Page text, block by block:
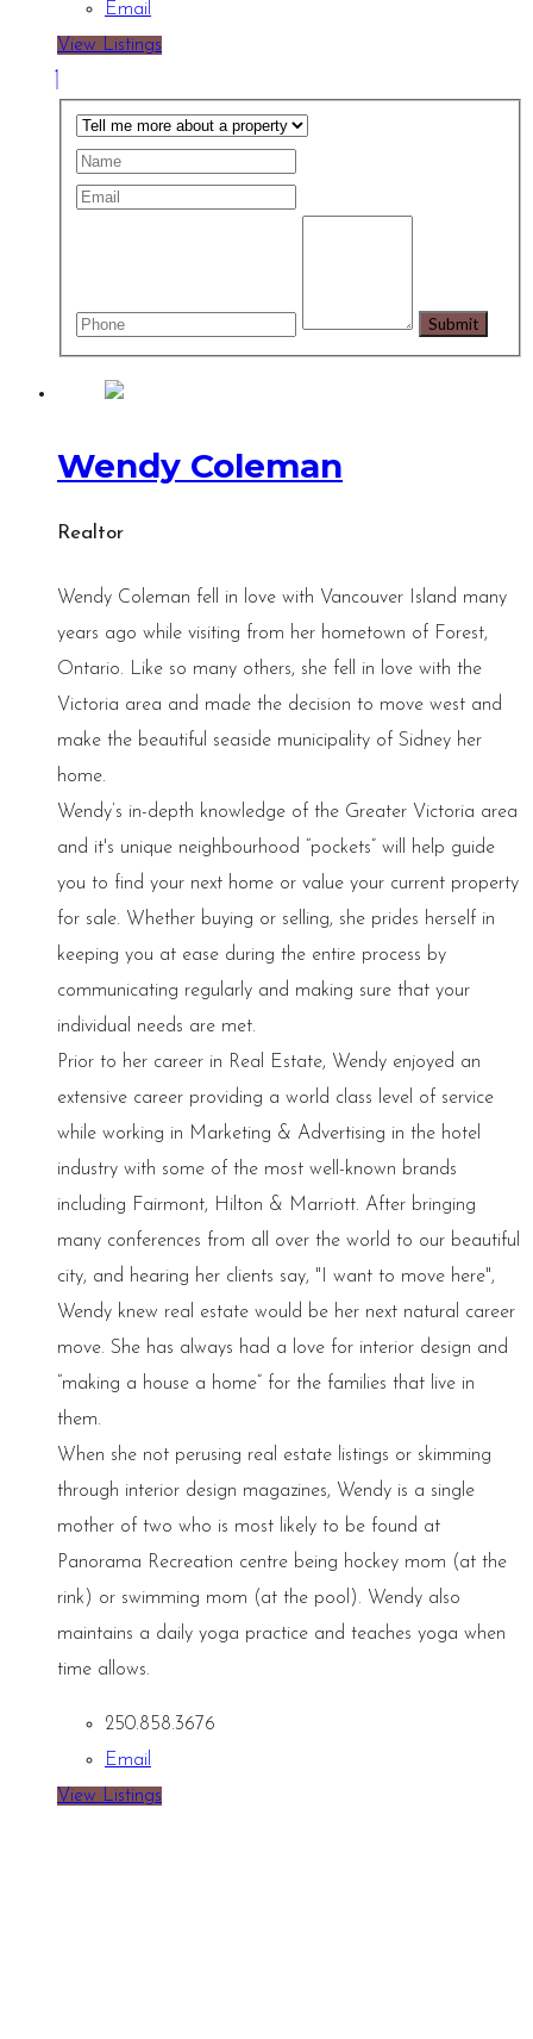
Email
View Listings
Wendy Coleman
Realtor
Wendy Coleman fell in love with Vancouver Island many
years ago while visiting from her hometown of Forest,
Ontario. Like so many others, she fell in love with the
Victoria area and made the decision to move west and
make the beautiful seaside municipality of Sidney her
home.
Wendy’s in-depth knowledge of the Greater Victoria area
and it's unique neighbourhood “pockets” will help guide
you to find your next home or value your current property
for sale. Whether buying or selling, she prides herself in
keeping you at ease during the entire process by
communicating regularly and making sure that your
individual needs are met.
Prior to her career in Real Estate, Wendy enjoyed an
extensive career providing a world class level of service
while working in Marketing & Advertising in the hotel
industry with some of the most well-known brands
including Fairmont, Hilton & Marriott. After bringing
many conferences from all over the world to our beautiful
city, and hearing her clients say, "I want to move here",
Wendy knew real estate would be her next natural career
move. She has always had a love for interior design and
“making a house a home” for the families that live in
them.
When she not perusing real estate listings or skimming
through interior design magazines, Wendy is a single
mother of two who is most likely to be found at
Panorama Recreation centre being hockey mom (at the
rink) or swimming mom (at the pool). Wendy also
maintains a daily yoga practice and teaches yoga when
time allows.
250.858.3676
Email
View Listings